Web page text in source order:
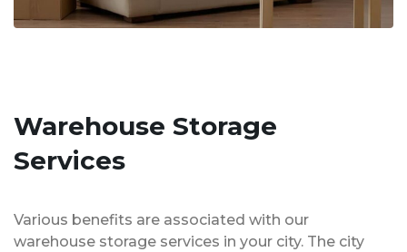
Warehouse Storage
Services
Various benefits are associated with our
warehouse storage services in your city. The city